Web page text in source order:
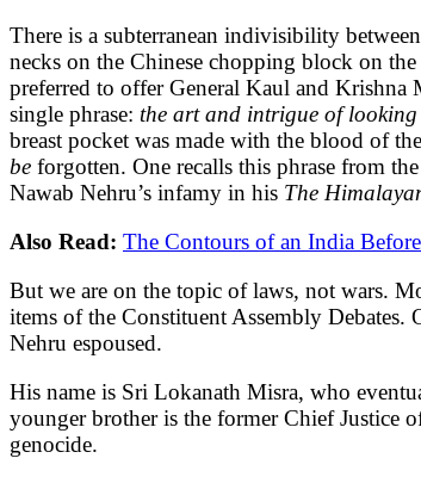
There is a subterranean indivisibility
necks on the Chinese chopping block on
preferred to offer General Kaul and Krishna
single phrase: the art and intrigue of looking
breast pocket was made with the blood of
be forgotten. One recalls this phrase from
Nawab Nehru’s infamy in his The
Also Read: The Contours of an India
But we are on the topic of laws, not wars.
items of the Constituent Assembly
Nehru espoused.
His name is Sri Lokanath Misra, who
younger brother is the former Chief Justice
genocide.